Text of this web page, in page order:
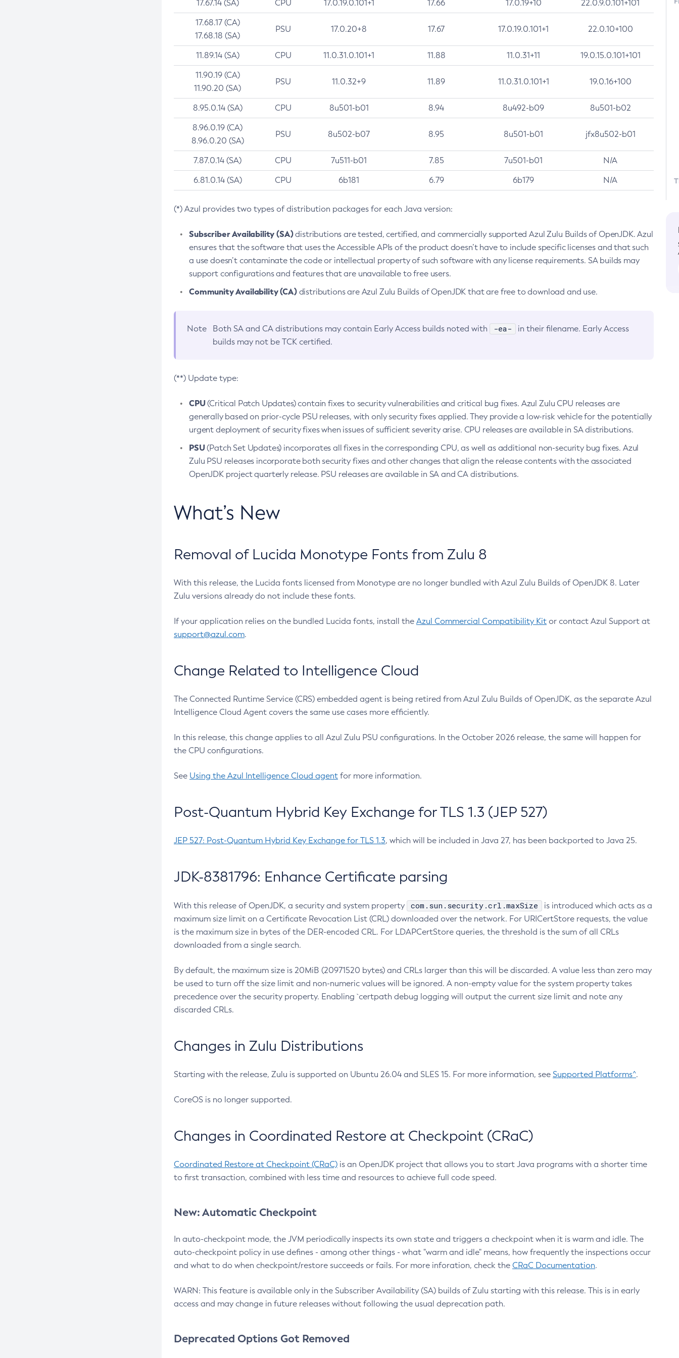
17.67.14 (SA) CPU 17.0.19.0.101+1 17.66 17.0.19+10 22.0.9.0.101+101
17.68.17 (CA)
17.68.18 (SA)
PSU 17.0.20+8 17.67 17.0.19.0.101+1 22.0.10+100
11.89.14 (SA) CPU 11.0.31.0.101+1 11.88 11.0.31+11 19.0.15.0.101+101
11.90.19 (CA)
11.90.20 (SA)
PSU 11.0.32+9 11.89 11.0.31.0.101+1 19.0.16+100
8.95.0.14 (SA) CPU 8u501-b01 8.94 8u492-b09 8u501-b02
8.96.0.19 (CA)
8.96.0.20 (SA)
PSU 8u502-b07 8.95 8u501-b01 jfx8u502-b01
7.87.0.14 (SA) CPU 7u511-b01 7.85 7u501-b01 N/A
6.81.0.14 (SA) CPU 6b181 6.79 6b179 N/A
(*) Azul provides two types of distribution packages for each Java version:
Subscriber Availability (SA)distributions are tested, certified, and commercially supported Azul Zulu Builds of OpenJDK. Azul
ensures that the software that uses the Accessible APIs of the product doesn’t have to include specific licenses and that such
a use doesn’t contaminate the code or intellectual property of such software with any license requirements. SA builds may
support configurations and features that are unavailable to free users.
Community Availability (CA)distributions are Azul Zulu Builds of OpenJDK that are free to download and use.
Note Both SA and CA distributions may contain Early Access builds noted with -ea-
in their filename. Early Access
builds may not be TCK certified.
(**) Update type:
CPU(Critical Patch Updates) contain fixes to security vulnerabilities and critical bug fixes. Azul Zulu CPU releases are
generally based on prior-cycle PSU releases, with only security fixes applied. They provide a low-risk vehicle for the potentially
urgent deployment of security fixes when issues of sufficient severity arise. CPU releases are available in SA distributions.
PSU(Patch Set Updates) incorporates all fixes in the corresponding CPU, as well as additional non-security bug fixes. Azul
Zulu PSU releases incorporate both security fixes and other changes that align the release contents with the associated
OpenJDK project quarterly release. PSU releases are available in SA and CA distributions.
What’s New
Removal of Lucida Monotype Fonts from Zulu 8
With this release, the Lucida fonts licensed from Monotype are no longer bundled with Azul Zulu Builds of OpenJDK 8. Later
Zulu versions already do not include these fonts.
If your application relies on the bundled Lucida fonts, install the Azul Commercial Compatibility Kit or contact Azul Support at
support@azul.com.
Change Related to Intelligence Cloud
The Connected Runtime Service (CRS) embedded agent is being retired from Azul Zulu Builds of OpenJDK, as the separate Azul
Intelligence Cloud Agent covers the same use cases more efficiently.
In this release, this change applies to all Azul Zulu PSU configurations. In the October 2026 release, the same will happen for
the CPU configurations.
See Using the Azul Intelligence Cloud agent for more information.
Post-Quantum Hybrid Key Exchange for TLS 1.3 (JEP 527)
JEP 527: Post-Quantum Hybrid Key Exchange for TLS 1.3, which will be included in Java 27, has been backported to Java 25.
JDK-8381796: Enhance Certificate parsing
With this release of OpenJDK, a security and system property com.sun.security.crl.maxSize
is introduced which acts as a
maximum size limit on a Certificate Revocation List (CRL) downloaded over the network. For URICertStore requests, the value
is the maximum size in bytes of the DER-encoded CRL. For LDAPCertStore queries, the threshold is the sum of all CRLs
downloaded from a single search.
By default, the maximum size is 20MiB (20971520 bytes) and CRLs larger than this will be discarded. A value less than zero may
be used to turn off the size limit and non-numeric values will be ignored. A non-empty value for the system property takes
precedence over the security property. Enabling `certpath debug logging will output the current size limit and note any
discarded CRLs.
Changes in Zulu Distributions
Starting with the release, Zulu is supported on Ubuntu 26.04 and SLES 15. For more information, see Supported Platforms^.
CoreOS is no longer supported.
Changes in Coordinated Restore at Checkpoint (CRaC)
Coordinated Restore at Checkpoint (CRaC) is an OpenJDK project that allows you to start Java programs with a shorter time
to first transaction, combined with less time and resources to achieve full code speed.
New: Automatic Checkpoint
In auto-checkpoint mode, the JVM periodically inspects its own state and triggers a checkpoint when it is warm and idle. The
auto-checkpoint policy in use defines - among other things - what "warm and idle" means, how frequently the inspections occur
and what to do when checkpoint/restore succeeds or fails. For more inforation, check the CRaC Documentation.
WARN: This feature is available only in the Subscriber Availability (SA) builds of Zulu starting with this release. This is in early
access and may change in future releases without following the usual deprecation path.
Deprecated Options Got Removed